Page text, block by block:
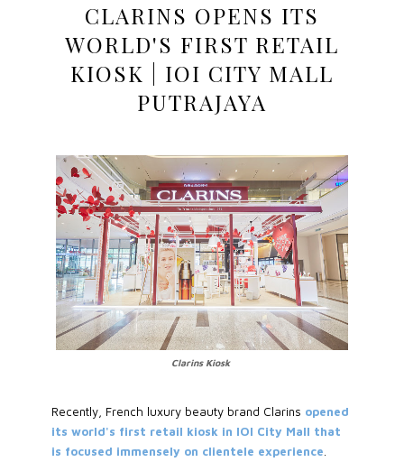
CLARINS OPENS ITS
WORLD'S FIRST RETAIL
KIOSK | IOI CITY MALL
PUTRAJAYA
Clarins Kiosk
Recently, French luxury beauty brand Clarins opened
its world's first retail kiosk in IOI City Mall that
is focused immensely on clientele experience